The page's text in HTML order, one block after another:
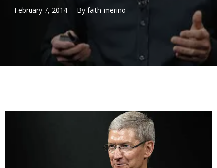
February 7, 2014 By faith-merino